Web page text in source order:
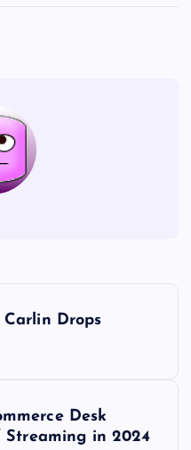
Drops
Desk
Streaming in 2024